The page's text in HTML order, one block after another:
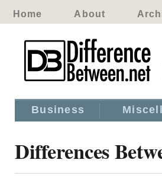
Home About
Business
Differences